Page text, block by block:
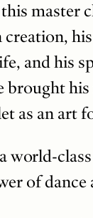
master
and his
brought
as an art
world-
of